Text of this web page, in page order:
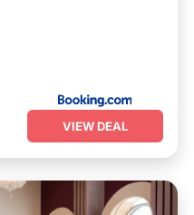
VIEW DEAL